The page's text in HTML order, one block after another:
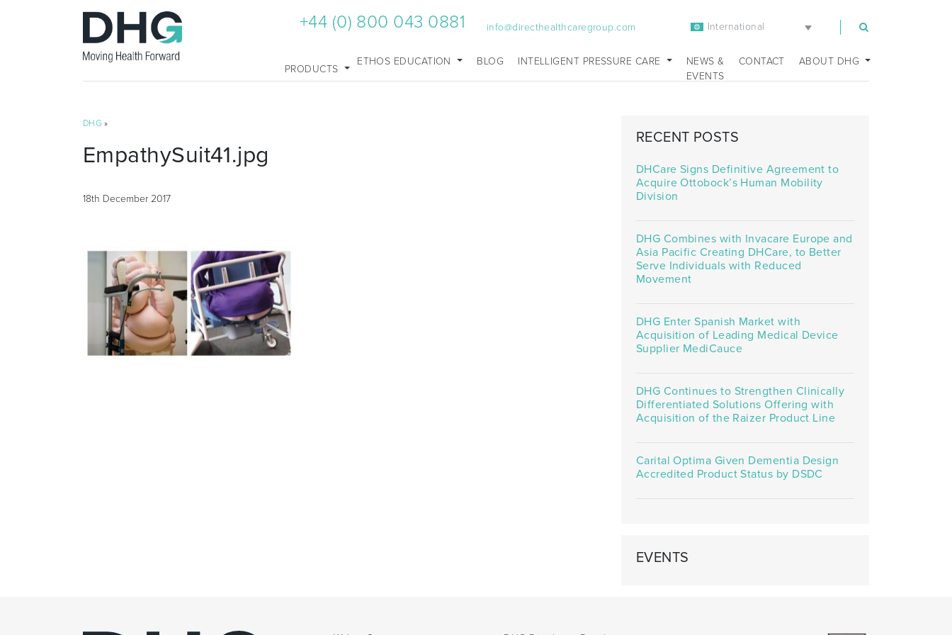
+44 (0) 800 043 0881 info@directhealthcaregroup.com International
PRODUCTS
ETHOS EDUCATION BLOG INTELLIGENT PRESSURE CARE
NEWS &
EVENTS
CONTACT ABOUT DHG
DHG »
EmpathySuit41.jpg
18th December 2017
RECENT POSTS
DHCare Signs Definitive Agreement to
Acquire Ottobock’s Human Mobility
Division
DHG Combines with Invacare Europe and
Asia Pacific Creating DHCare, to Better
Serve Individuals with Reduced
Movement
DHG Enter Spanish Market with
Acquisition of Leading Medical Device
Supplier MediCauce
DHG Continues to Strengthen Clinically
Differentiated Solutions Offering with
Acquisition of the Raizer Product Line
Carital Optima Given Dementia Design
Accredited Product Status by DSDC
EVENTS